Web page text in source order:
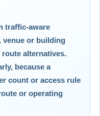
traffic-aware
venue or building
alternatives.
because a
count or access rule
or operating